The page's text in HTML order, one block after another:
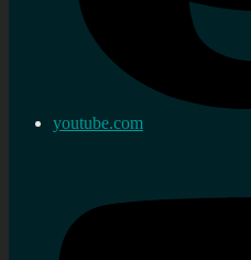
youtube.com